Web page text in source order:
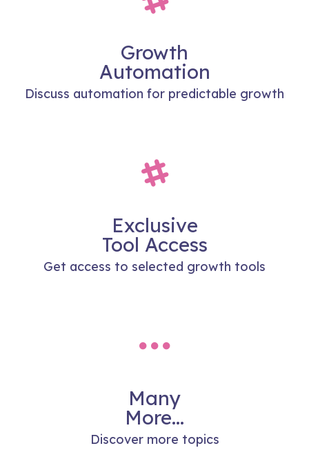
Growth
Automation
Discuss automation for predictable growth
Exclusive
Tool Access
Get access to selected growth tools
Many
More...
Discover more topics